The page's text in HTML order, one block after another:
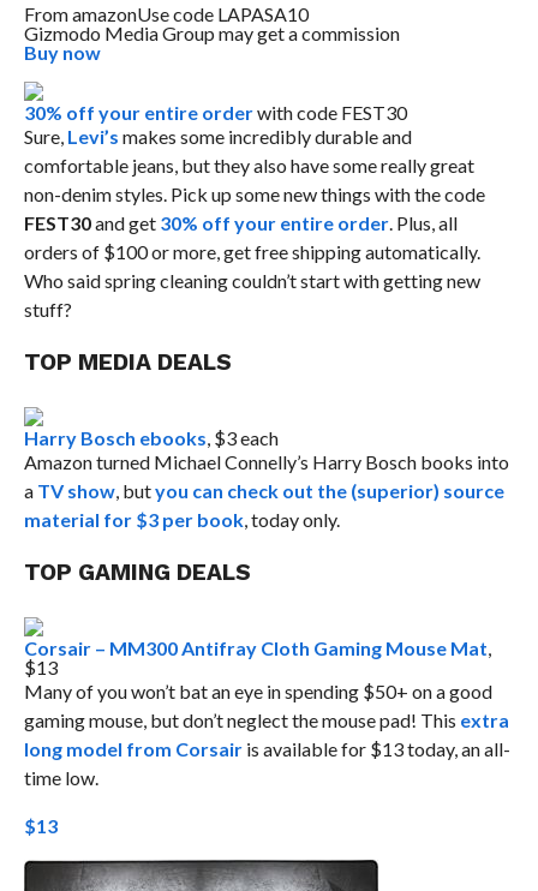
FromamazonUse code LAPASA10
Gizmodo Media Group may get a commission
Buy now
30% off your entire orderwith code FEST30
Sure, Levi’s makes some incredibly durable and
comfortable jeans, but they also have some really great
non-denim styles. Pick up some new things with the code
FEST30and get 30% off your entire order. Plus, all
orders of $100 or more, get free shipping automatically.
Who said spring cleaning couldn’t start with getting new
stuff?
TOP MEDIA DEALS
Harry Bosch ebooks , $3 each
Amazon turned Michael Connelly’s Harry Bosch books into
a TV show, butyou can check out the (superior) source
material for $3 per book, today only.
TOP GAMING DEALS
Corsair – MM300 Antifray Cloth Gaming Mouse Mat
$13
Many of you won’t bat an eye in spending $50+ on a good
gaming mouse, but don’t neglect the mouse pad! This extra
long model from Corsairis available for $13 today, an all-
time low.
$13